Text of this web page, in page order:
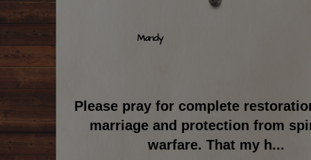
Mandy
Please pray for complete
marriage and protection from
warfare. That my h...